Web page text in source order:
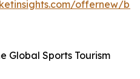
offernew/
Global Sports Tourism